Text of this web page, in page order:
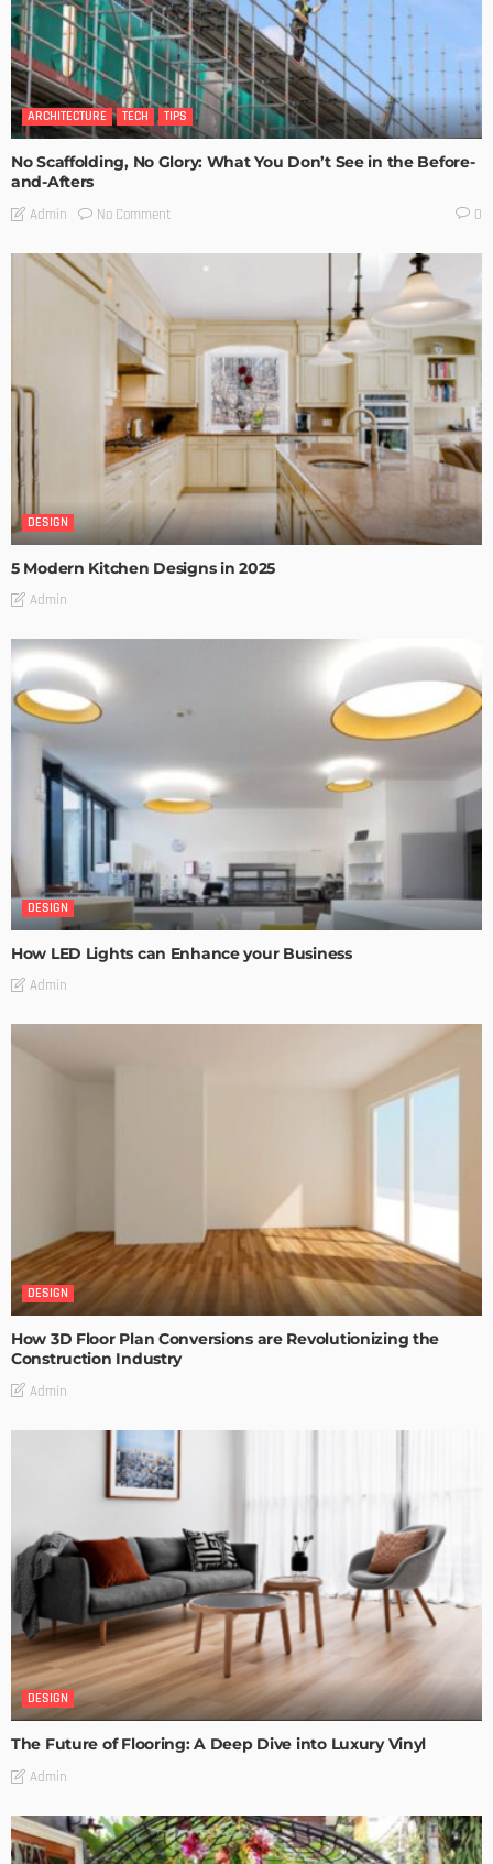
ARCHITECTURE TECH TIPS
No Scaffolding, No Glory: What You Don’t See in the Before-
and-Afters
Admin No Comment 0
DESIGN
5 Modern Kitchen Designs in 2025
Admin
DESIGN
How LED Lights can Enhance your Business
Admin
DESIGN
How 3D Floor Plan Conversions are Revolutionizing the
Construction Industry
Admin
DESIGN
The Future of Flooring: A Deep Dive into Luxury Vinyl
Admin